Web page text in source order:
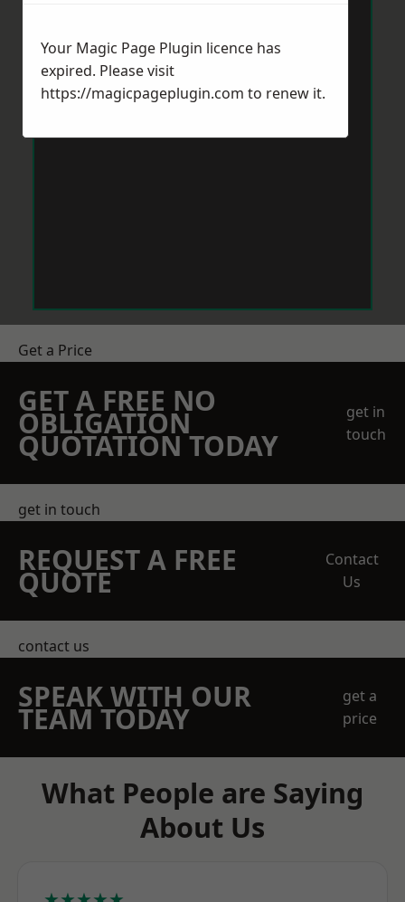
Get a Price
GET A FREE NO
OBLIGATION
QUOTATION TODAY
get in
touch
get in touch
REQUEST A FREE
QUOTE
Contact
Us
contact us
SPEAK WITH OUR
TEAM TODAY
get a
price
What People are Saying
About Us
Your Magic Page Plugin licence has
expired. Please visit
https://magicpageplugin.com to renew it.